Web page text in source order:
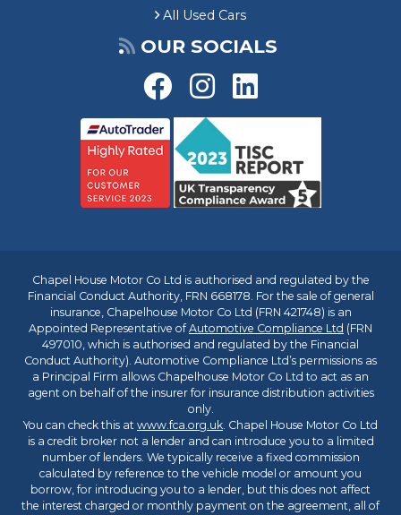
All Used Cars
OUR SOCIALS
Chapel House Motor Co Ltd is authorised and regulated by the
Financial Conduct Authority, FRN 668178. For the sale of general
insurance, Chapelhouse Motor Co Ltd (FRN 421748) is an
Appointed Representative ofAutomotive Compliance Ltd (FRN
497010, which is authorised and regulated by the Financial
Conduct Authority). Automotive Compliance Ltd’s permissions as
a Principal Firm allows Chapelhouse Motor Co Ltd to act as an
agent on behalf of the insurer for insurance distribution activities
only.
You can check this at www.fca.org.uk. Chapel House Motor Co Ltd
is a credit broker not a lender and can introduce you to a limited
number of lenders. We typically receive a fixed commission
calculated by reference to the vehicle model or amount you
borrow, for introducing you to a lender, but this does not affect
the interest charged or monthly payment on the agreement, all of